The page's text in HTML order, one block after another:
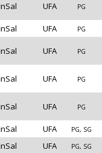
UFA PG
UFA PG
UFA PG
UFA PG
UFA PG
UFA PG, SG
UFA PG, SG